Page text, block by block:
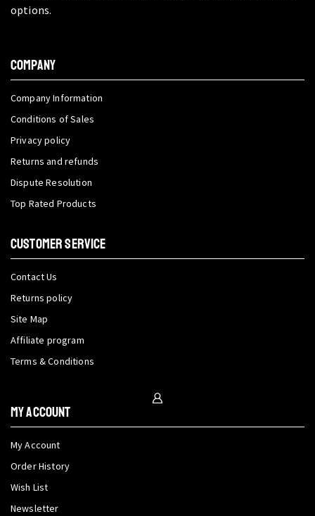
options.
COMPANY
Company Information
Conditions of Sales
Privacy policy
Returns and refunds
Dispute Resolution
Top Rated Products
CUSTOMER SERVICE
Contact Us
Returns policy
Site Map
Affiliate program
Terms & Conditions
My Account
My Account
Order History
Wish List
Newsletter